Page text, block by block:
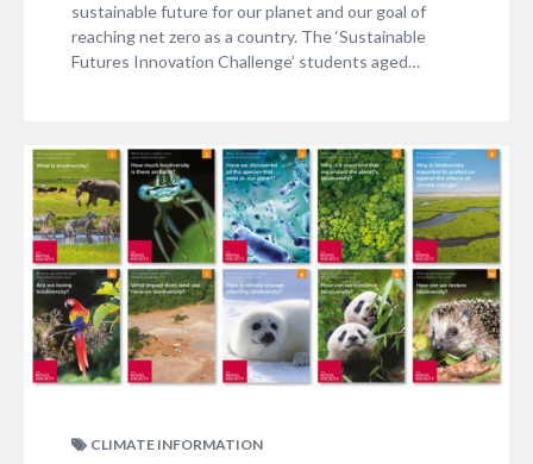
sustainable future for our planet and our goal of
reaching net zero as a country. The ‘Sustainable
Futures Innovation Challenge’ students aged…
CLIMATE INFORMATION